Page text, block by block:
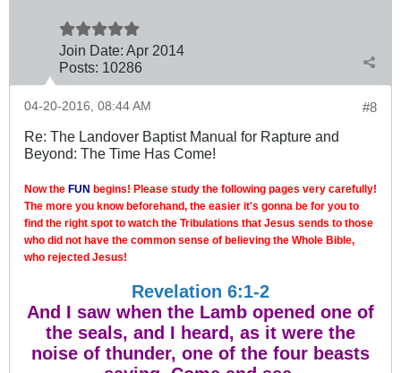
Join Date: Apr 2014
Posts: 10286
#8
04-20-2016, 08:44 AM
Re: The Landover Baptist Manual for Rapture and
Beyond: The Time Has Come!
Now the FUN begins! Please study the following pages very carefully!
The more you know beforehand, the easier it's gonna be for you to
find the right spot to watch the Tribulations that Jesus sends to those
who did not have the common sense of believing the Whole Bible,
who rejected Jesus!
Revelation 6:1-2
And I saw when the Lamb opened one of
the seals, and I heard, as it were the
noise of thunder, one of the four beasts